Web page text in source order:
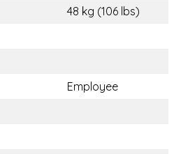
48 kg (106 lbs)
Employee